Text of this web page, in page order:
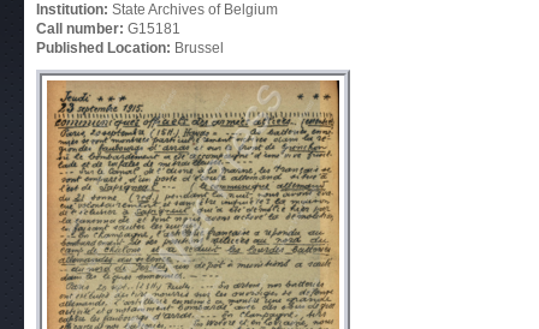
Institution: State Archives of Belgium
Call number: G15181
Published Location: Brussel